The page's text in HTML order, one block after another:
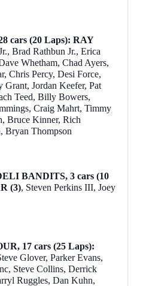
cars (20 Laps): RAY
Brad Rathbun Jr., Erica
Whetham, Chad Ayers,
Chris Percy, Desi Force,
Grant, Jordan Keefer, Pat
Teed, Billy Bowers,
Craig Mahrt, Timmy
Bruce Kinner, Rich
Bryan Thompson
BANDITS, 3 cars (10
(3), Steven Perkins III, Joey
17 cars (25 Laps):
Glover, Parker Evans,
Steve Collins, Derrick
Ruggles, Dan Kuhn,